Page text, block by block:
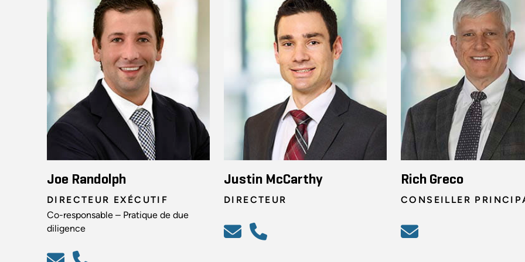
Joe Randolph
DIRECTEUR EXÉCUTIF
Co-responsable – Pratique de due
diligence
Justin McCarthy
DIRECTEUR
Rich Greco
CONSEILLER